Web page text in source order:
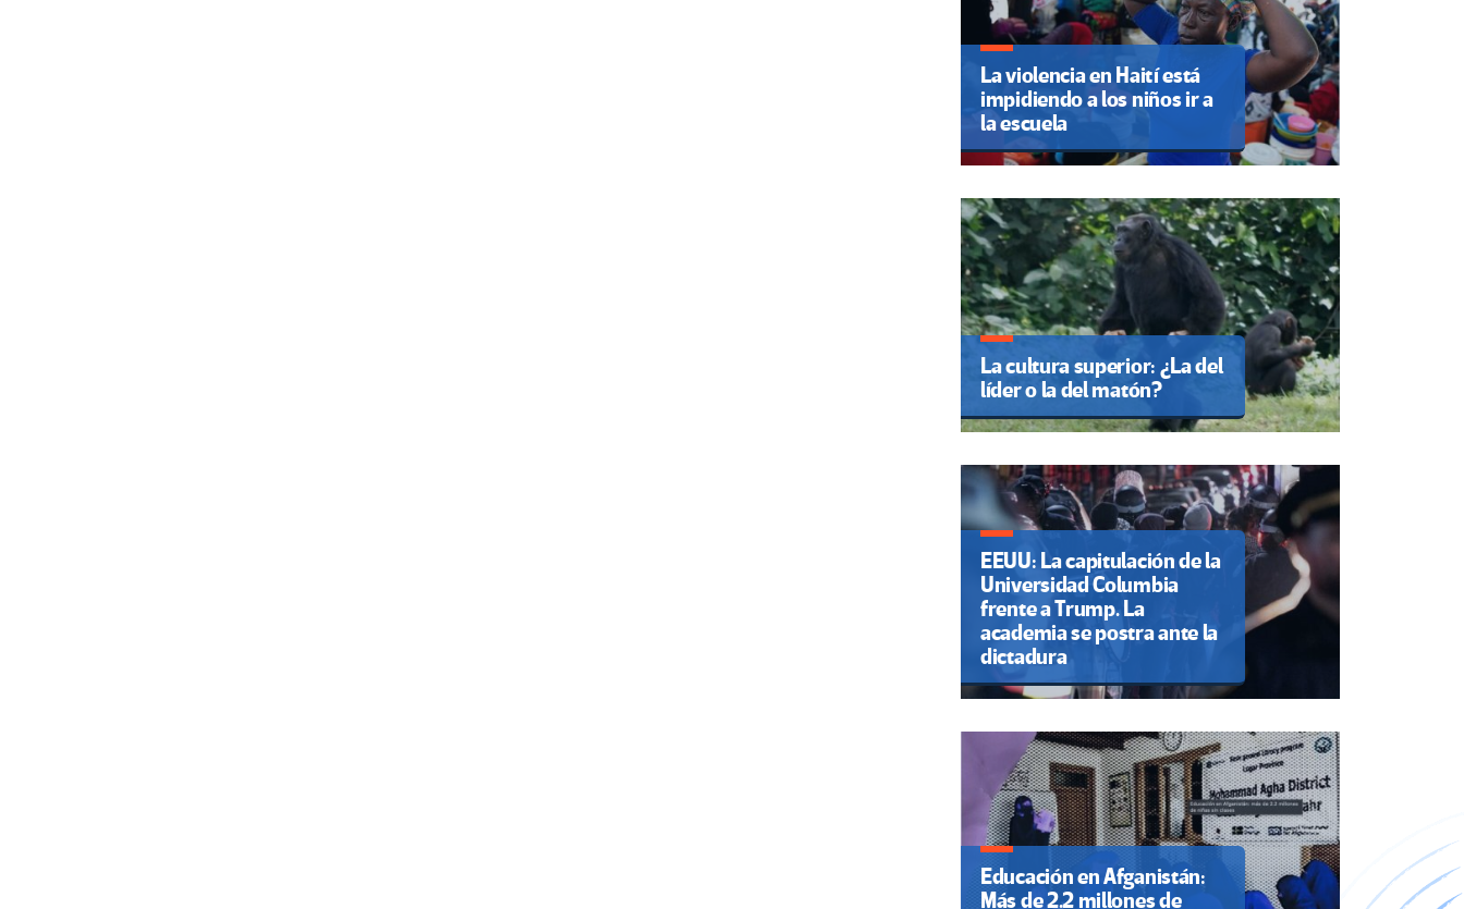
La violencia en Haití está
impidiendo a los niños ir a
la escuela
La cultura superior: ¿La del
líder o la del matón?
EEUU: La capitulación de la
Universidad Columbia
frente a Trump. La
academia se postra ante la
dictadura
Educación en Afganistán:
Más de 2.2 millones de